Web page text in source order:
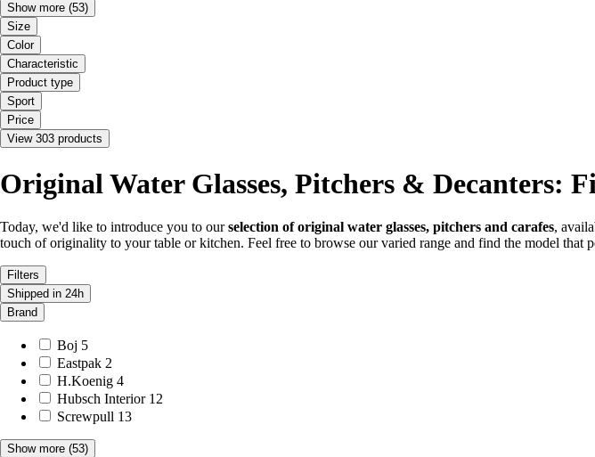
Show more (53)
Size
Color
Characteristic
Product type
Sport
Price
View 303 products
Original Water Glasses, Pitchers & Decanters:
Today, we'd like to introduce you to ourselection of original water glasses, pitchers and carafes,
touch of originality to your table or kitchen. Feel free to browse our varied range and find the model that
Filters
Shipped in 24h
Brand
Boj 5
Eastpak 2
H.Koenig 4
Hubsch Interior 12
Screwpull 13
Show more (53)